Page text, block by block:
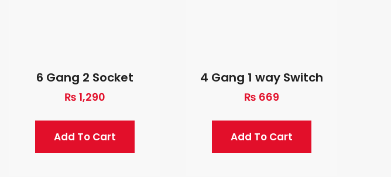
6 Gang 2 Socket
₨ 1,290
Add To Cart
4 Gang 1 way Switch
₨ 669
Add To Cart